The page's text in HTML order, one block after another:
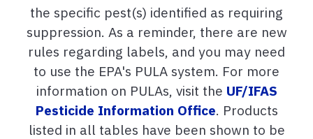
the specific pest(s) identified as requiring
suppression. As a reminder, there are new
rules regarding labels, and you may need
to use the EPA's PULA system. For more
information on PULAs, visit the UF/IFAS
Pesticide Information Office. Products
listed in all tables have been shown to be